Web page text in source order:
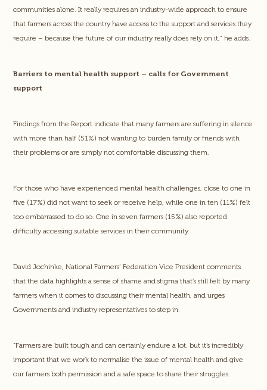
communities alone. It really requires an industry-wide approach to ensure
that farmers across the country have access to the support and services they
require – because the future of our industry really does rely on it,” he adds.
Barriers to mental health support – calls for Government
support
Findings from the Report indicate that many farmers are suffering in silence
with more than half (51%) not wanting to burden family or friends with
their problems or are simply not comfortable discussing them.
For those who have experienced mental health challenges, close to one in
five (17%) did not want to seek or receive help, while one in ten (11%) felt
too embarrassed to do so. One in seven farmers (15%) also reported
difficulty accessing suitable services in their community.
David Jochinke, National Farmers’ Federation Vice President comments
that the data highlights a sense of shame and stigma that’s still felt by many
farmers when it comes to discussing their mental health, and urges
Governments and industry representatives to step in.
“Farmers are built tough and can certainly endure a lot, but it’s incredibly
important that we work to normalise the issue of mental health and give
our farmers both permission and a safe space to share their struggles.